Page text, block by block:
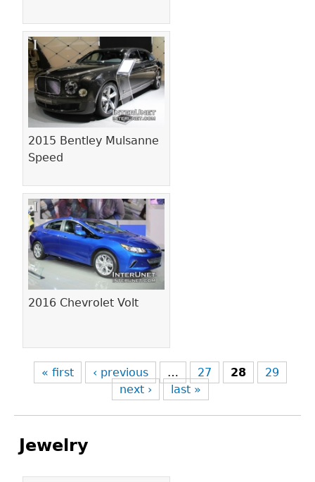
2015 Bentley Mulsanne
Speed
2016 Chevrolet Volt
« first ‹ previous … 27 28
29
next ›
last »
Jewelry